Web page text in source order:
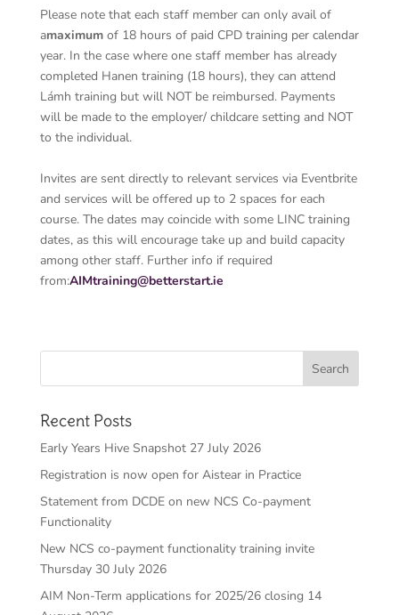
Please note that each staff member can only avail of
amaximumof 18 hours of paid CPD training per calendar
year. In the case where one staff member has already
completed Hanen training (18 hours), they can attend
Lámh training but will NOT be reimbursed. Payments
will be made to the employer/ childcare setting and NOT
to the individual.
Invites are sent directly to relevant services via Eventbrite
and services will be offered up to 2 spaces for each
course. The dates may coincide with some LINC training
dates, as this will encourage take up and build capacity
among other staff. Further info if required
from:AIMtraining@betterstart.ie
Recent Posts
Early Years Hive Snapshot 27 July 2026
Registration is now open for Aistear in Practice
Statement from DCDE on new NCS Co-payment
Functionality
New NCS co-payment functionality training invite
Thursday 30 July 2026
AIM Non-Term applications for 2025/26 closing 14